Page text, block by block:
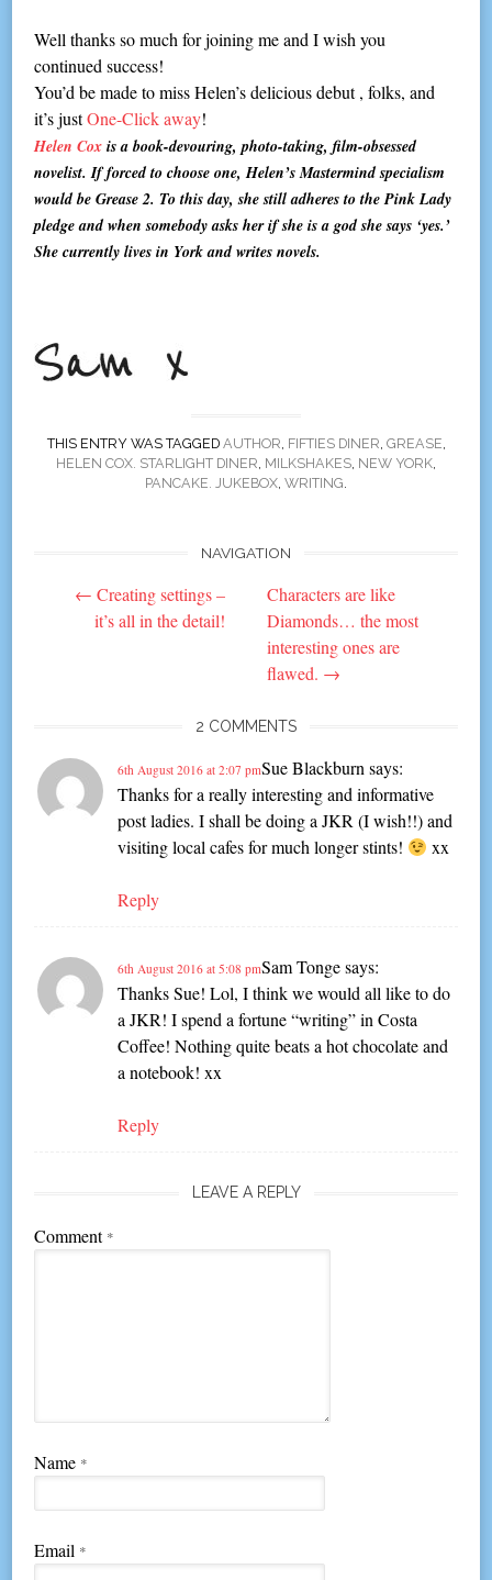
Well thanks so much for joining me and I wish you
continued success!
You’d be made to miss Helen’s delicious debut , folks, and
it’s justOne-Click away!
Helen Coxis a book-devouring, photo-taking, film-obsessed
novelist. If forced to choose one, Helen’s Mastermind specialism
would be Grease 2. To this day, she still adheres to the Pink Lady
pledge and when somebody asks her if she is a god she says ‘yes.’
She currently lives in York and writes novels.
THIS ENTRY WAS TAGGED AUTHOR, FIFTIES DINER, GREASE,
HELEN COX. STARLIGHT DINER, MILKSHAKES, NEW YORK,
PANCAKE. JUKEBOX, WRITING.
navigation
NAVIGATION
← Creating settings –
it’s all in the detail!
Characters are like
Diamonds… the most
interesting ones are
flawed. →
2 COMMENTS
Sue Blackburn says:
6th August 2016 at 2:07 pm
Thanks for a really interesting and informative
post ladies. I shall be doing a JKR (I wish!!) and
visiting local cafes for much longer stints!
xx
Reply
Sam Tonge says:
6th August 2016 at 5:08 pm
Thanks Sue! Lol, I think we would all like to do
a JKR! I spend a fortune “writing” in Costa
Coffee! Nothing quite beats a hot chocolate and
a notebook! xx
Reply
LEAVE A REPLY
Comment *
Name *
Email *